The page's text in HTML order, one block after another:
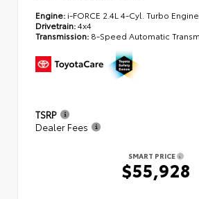
Engine: i-FORCE 2.4L 4-Cyl. Turbo Engine
Drivetrain:4x4
Transmission: 8-Speed Automatic
TSRP
Dealer Fees
SMART PRICE
$55,928